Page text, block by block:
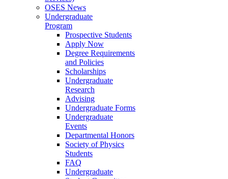
OSES News
Undergraduate
Program
Prospective Students
Apply Now
Degree Requirements
and Policies
Scholarships
Undergraduate
Research
Advising
Undergraduate Forms
Undergraduate
Events
Departmental Honors
Society of Physics
Students
FAQ
Undergraduate